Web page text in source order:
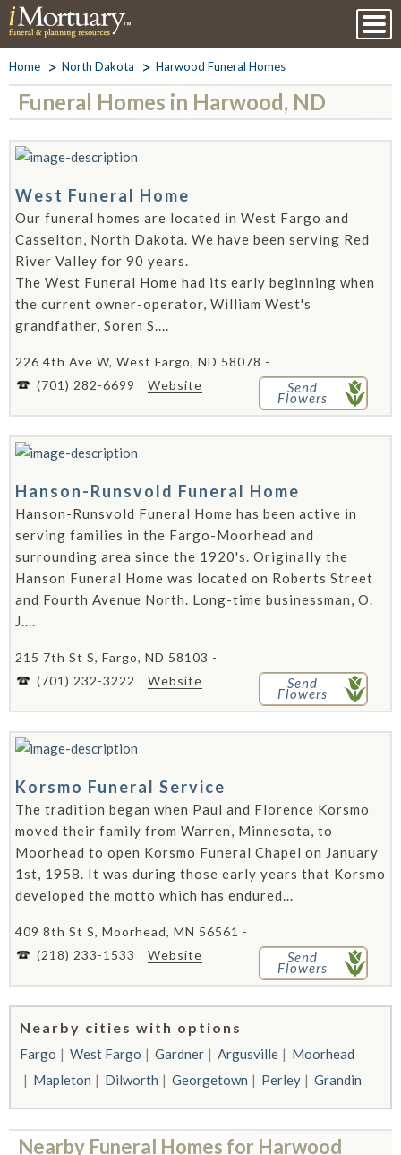
Home North Dakota Harwood Funeral Homes
Funeral Homes in Harwood, ND
West Funeral Home
Our funeral homes are located in West Fargo and
Casselton, North Dakota. We have been serving Red
River Valley for 90 years.
The West Funeral Home had its early beginning when
the current owner-operator, William West's
grandfather, Soren S....
226 4th Ave W, West Fargo, ND 58078 -
(701) 282-6699
Website Send
Flowers
Hanson-Runsvold Funeral Home
Hanson-Runsvold Funeral Home has been active in
serving families in the Fargo-Moorhead and
surrounding area since the 1920's. Originally the
Hanson Funeral Home was located on Roberts Street
and Fourth Avenue North. Long-time businessman, O.
J....
215 7th St S, Fargo, ND 58103 -
(701) 232-3222
Website Send
Flowers
Korsmo Funeral Service
The tradition began when Paul and Florence Korsmo
moved their family from Warren, Minnesota, to
Moorhead to open Korsmo Funeral Chapel on January
1st, 1958. It was during those early years that Korsmo
developed the motto which has endured...
409 8th St S, Moorhead, MN 56561 -
(218) 233-1533
Website Send
Flowers
Nearby cities with options
Fargo West Fargo Gardner Argusville
Moorhead
Mapleton
Dilworth Georgetown Perley Grandin
Nearby Funeral Homes for Harwood